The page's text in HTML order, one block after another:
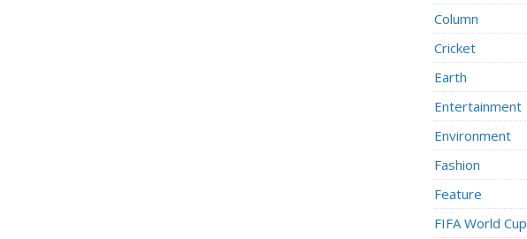
Column
Cricket
Earth
Entertainment
Environment
Fashion
Feature
FIFA World Cup